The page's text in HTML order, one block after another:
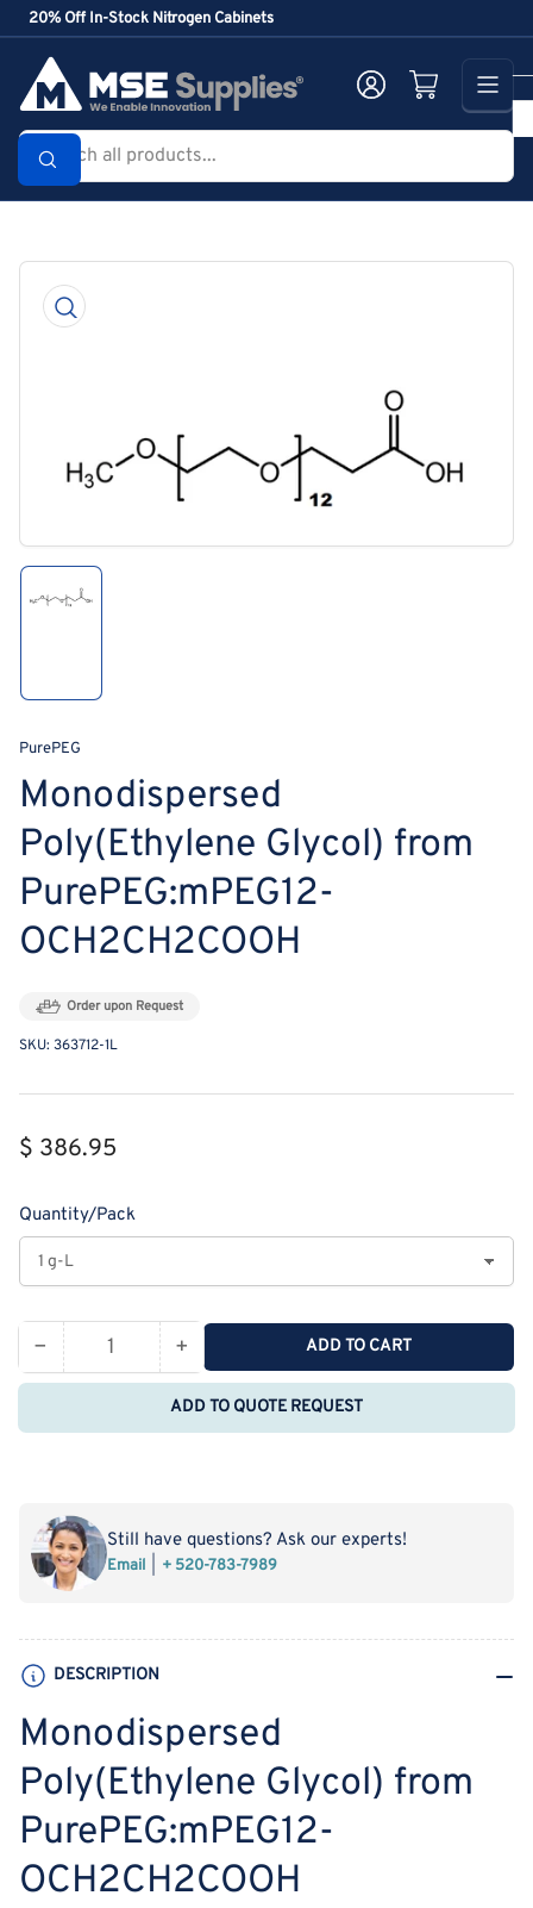
Skip
to
content
20% Off In-Stock Nitrogen Cabinets
Search
products...
Log in Open mini cart
product
Open
media
modal
in
view
PurePEG
Monodispersed
Poly(Ethylene Glycol) from
PurePEG:mPEG12-
OCH2CH2COOH
Order upon Request
SKU: 363712-1L
Regular
$ 386.95
Quantity/Pack
− Decrease
quantity
Monodispersed
from
PurePEG:mPEG12-
OCH2CH2COOH
Quantity +Increase
quantity
for
Monodispersed
PurePEG:mPEG12-
OCH2CH2COOH
ADD TO CART
ADD TO QUOTE REQUEST
Still have questions? Ask our experts!
Email + 520-783-7989
DESCRIPTION
Monodispersed
Poly(Ethylene Glycol) from
PurePEG:mPEG12-
OCH2CH2COOH